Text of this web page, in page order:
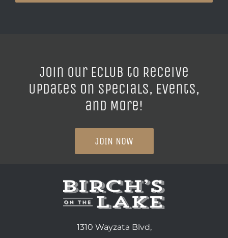
Join our ECLUB to Receive
Updates on Specials, Events,
and More!
JOIN NOW
1310 Wayzata Blvd,